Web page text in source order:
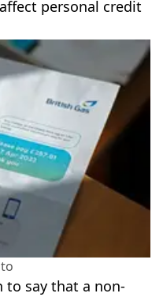
personal credit
to say that a non-